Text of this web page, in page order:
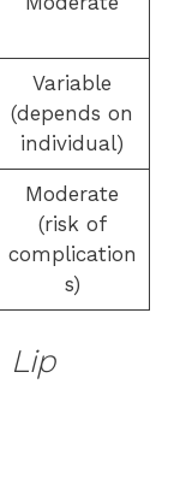
Variable
(depends on
individual)
Moderate
(risk of
complication
s)
Lip